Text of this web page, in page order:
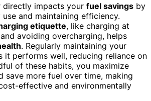
directly impacts your fuel savings by
and maintaining efficiency.
etiquette, like charging at
avoiding overcharging, helps
. Regularly maintaining your
it performs well, reducing reliance on
of these habits, you maximize
save more fuel over time, making
effective and environmentally